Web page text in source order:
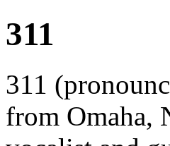
311
311
from Omaha,